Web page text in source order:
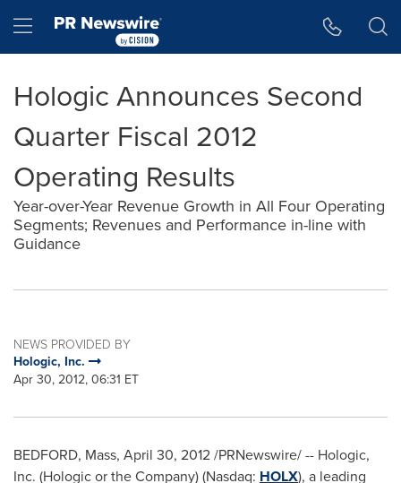
Hamburger menu
Hologic Announces Second
Quarter Fiscal 2012
Operating Results
Year-over-Year Revenue Growth in All Four Operating
Segments; Revenues and Performance in-line with
Guidance
NEWS PROVIDED BY
Hologic, Inc.
Apr 30, 2012, 06:31 ET
BEDFORD, Mass, April 30, 2012/PRNewswire/ -- Hologic,
Inc. (Hologic or the Company) (Nasdaq: HOLX), a leading